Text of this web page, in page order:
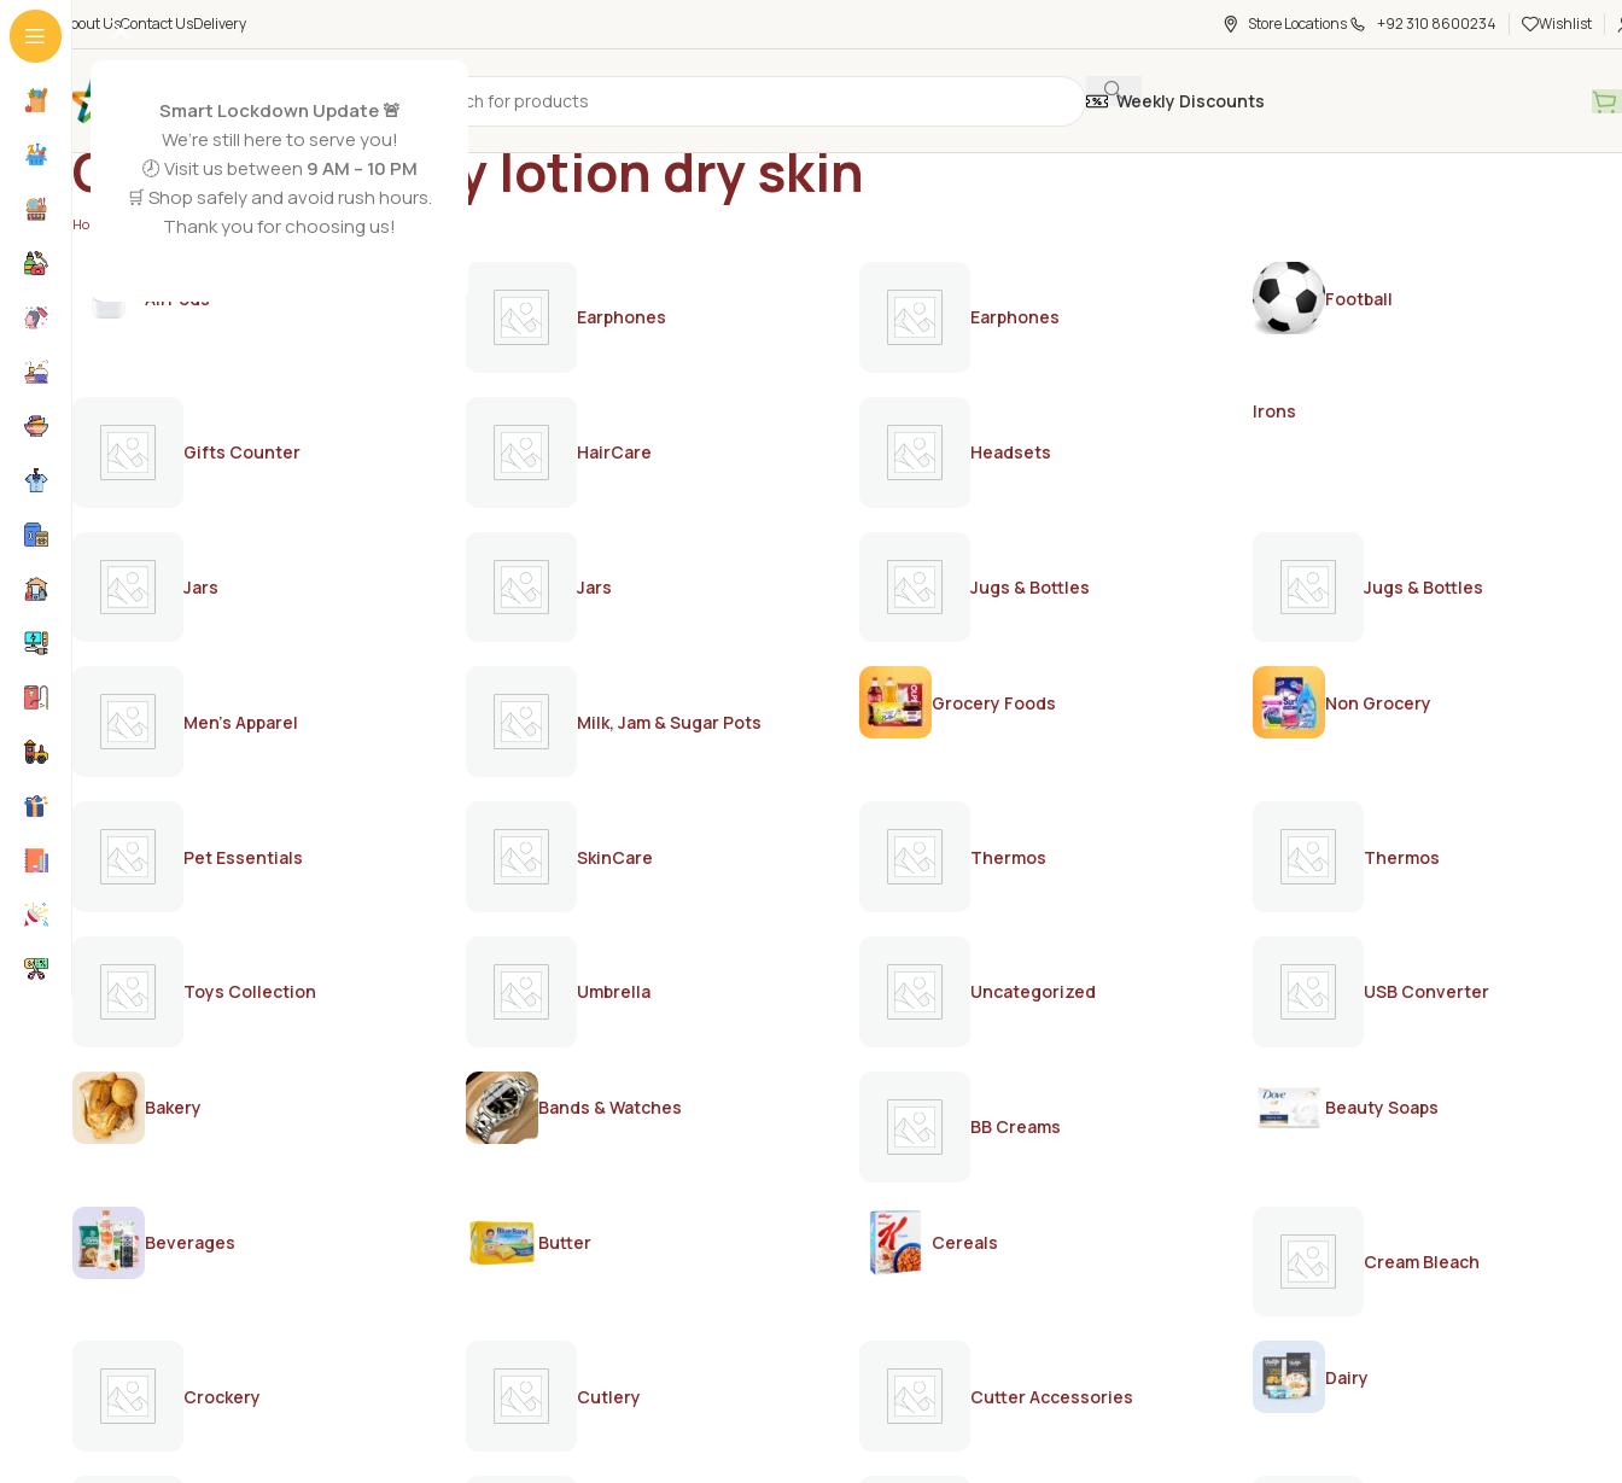
Smart Lockdown Update 🚨
We’re still here to serve you!
🕗 Visit us between 9 AM – 10 PM
🛒 Shop safely and avoid rush hours.
Thank you for choosing us!
About UsContact UsDelivery Store Locations +92 310 8600234 Wishlist
All Categories Weekly Discounts
Co Natural body lotion dry skin
Home Products tagged “Co Natural body lotion dry skin”
AirPods
Earphones
Earphones
Football
Gifts Counter HairCare Headsets
Irons
Jars Jars Jugs & Bottles Jugs & Bottles
Men's Apparel Milk, Jam & Sugar Pots
Grocery Foods Non Grocery
Pet Essentials SkinCare Thermos Thermos
Toys Collection Umbrella Uncategorized USB Converter
Bakery
Bands & Watches
BB Creams
Beauty Soaps
Beverages Butter
Cereals
Cream Bleach
Crockery Cutlery Cutter Accessories
Dairy